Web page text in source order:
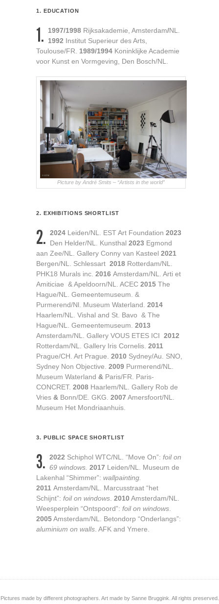
1. EDUCATION
1. 1997/1998 Rijksakademie, Amsterdam/NL.
1992 Institut Superieur des Arts,
Toulouse/FR. 1989/1994 Koninklijke Academie
voor Kunst en Vormgeving, Den Bosch/NL.
Picture by André Smits – “Artists in the world”
2. EXHIBITIONS SHORTLIST
2. 2024 Leiden/NL. EST Art Foundation 2023
Den Helder/NL. Kunsthal 2023 Egmond
aan Zee/NL. Gallery Conny van Kasteel 2021
Bergen/NL. Schlessart 2018 Rotterdam/NL.
PHK18 Murals inc. 2016 Amsterdam/NL. Arti et
Amiticiae & Apeldoorn/NL. ACEC 2015 The
Hague/NL. Gemeentemuseum. &
Purmerend/Nl. Museum Waterland. 2014
Haarlem/NL. Vishal and St. Bavo & The
Hague/NL. Gemeentemuseum. 2013
Amsterdam/NL. Gallery VOUS ETES ICI 2012
Rotterdam/NL. Gallery Iris Cornelis. 2011
Prague/CH. Art Prague. 2010 Sydney/Au. SNO,
Sydney Non Objective. 2009 Purmerend/NL.
Museum Waterland & Paris/FR. Paris-
CONCRET. 2008 Haarlem/NL. Gallery Rob de
Vries & Bonn/DE. GKG. 2007 Amersfoort/NL.
Museum Het Mondriaanhuis.
3. PUBLIC SPACE SHORTLIST
3. 2022 Schiphol WTC/NL. “Move On”: foil on
69 windows. 2017 Leiden/NL. Museum de
Lakenhal “Shimmer”: wallpainting.
2011 Amsterdam/NL. Marcusstraat “het
Schijnt”: foil on windows 2010 Amsterdam/NL.
Weesperplein “Ontspoord”: foil on windows
2005Amsterdam/NL. Betondorp “Onderlangs”​:
aluminium on walls . AFK and Ymere.
Pictures made by different photographers. Art made by Sanne Bruggink. All rights preserved.